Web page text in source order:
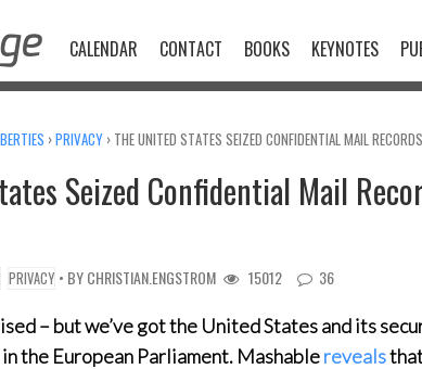
CALENDAR CONTACT BOOKS KEYNOTES
›PRIVACY › THE UNITED STATES SEIZED CONFIDENTIAL MAIL
Seized Confidential Mail
PRIVACY • BYCHRISTIAN.ENGSTROM 15012 36
– but we’ve got the United States and its
the European Parliament. Mashablereveals